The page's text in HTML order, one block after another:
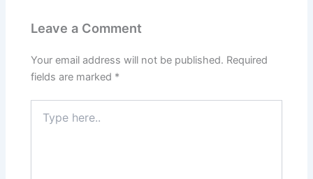
Leave a Comment
Your email address will not be published. Required
fields are marked *
here..